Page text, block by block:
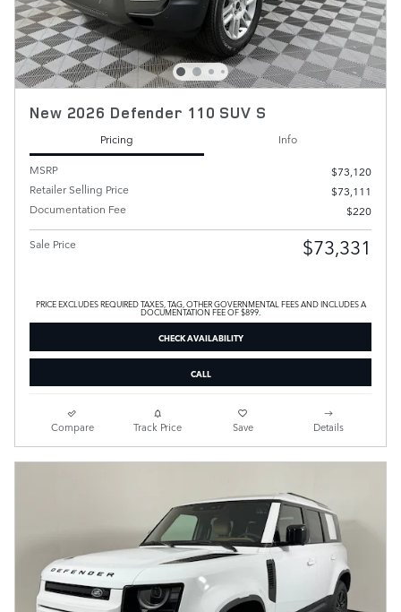
New 2026 Defender 110 SUV S
Pricing
Info
MSRP
$73,120
Retailer Selling Price
$73,111
Documentation Fee
$220
Sale Price $73,331
PRICE EXCLUDES REQUIRED TAXES, TAG, OTHER GOVERNMENTAL FEES AND INCLUDES A
DOCUMENTATION FEE OF $899.
CHECK AVAILABILITY
CALL
Compare Track Price Save Details